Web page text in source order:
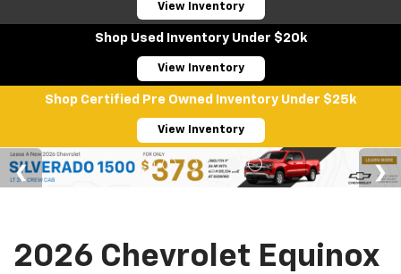
View Inventory
Shop Used Inventory Under $20k
View Inventory
Shop Certified Pre Owned Inventory Under $25k
View Inventory
2026 Chevrolet Equinox